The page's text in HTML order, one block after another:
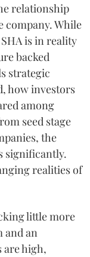
relationship
company. While
is in reality
backed
strategic
how investors
among
seed stage
the
significantly.
realities of
little more
and an
are high,